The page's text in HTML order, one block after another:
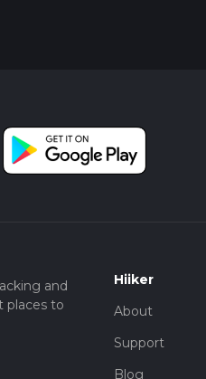
and
places to
Hiiker
About
Support
Blog